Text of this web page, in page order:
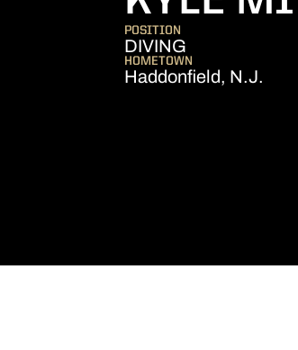
POSITION
DIVING
HOMETOWN
Haddonfield, N.J.